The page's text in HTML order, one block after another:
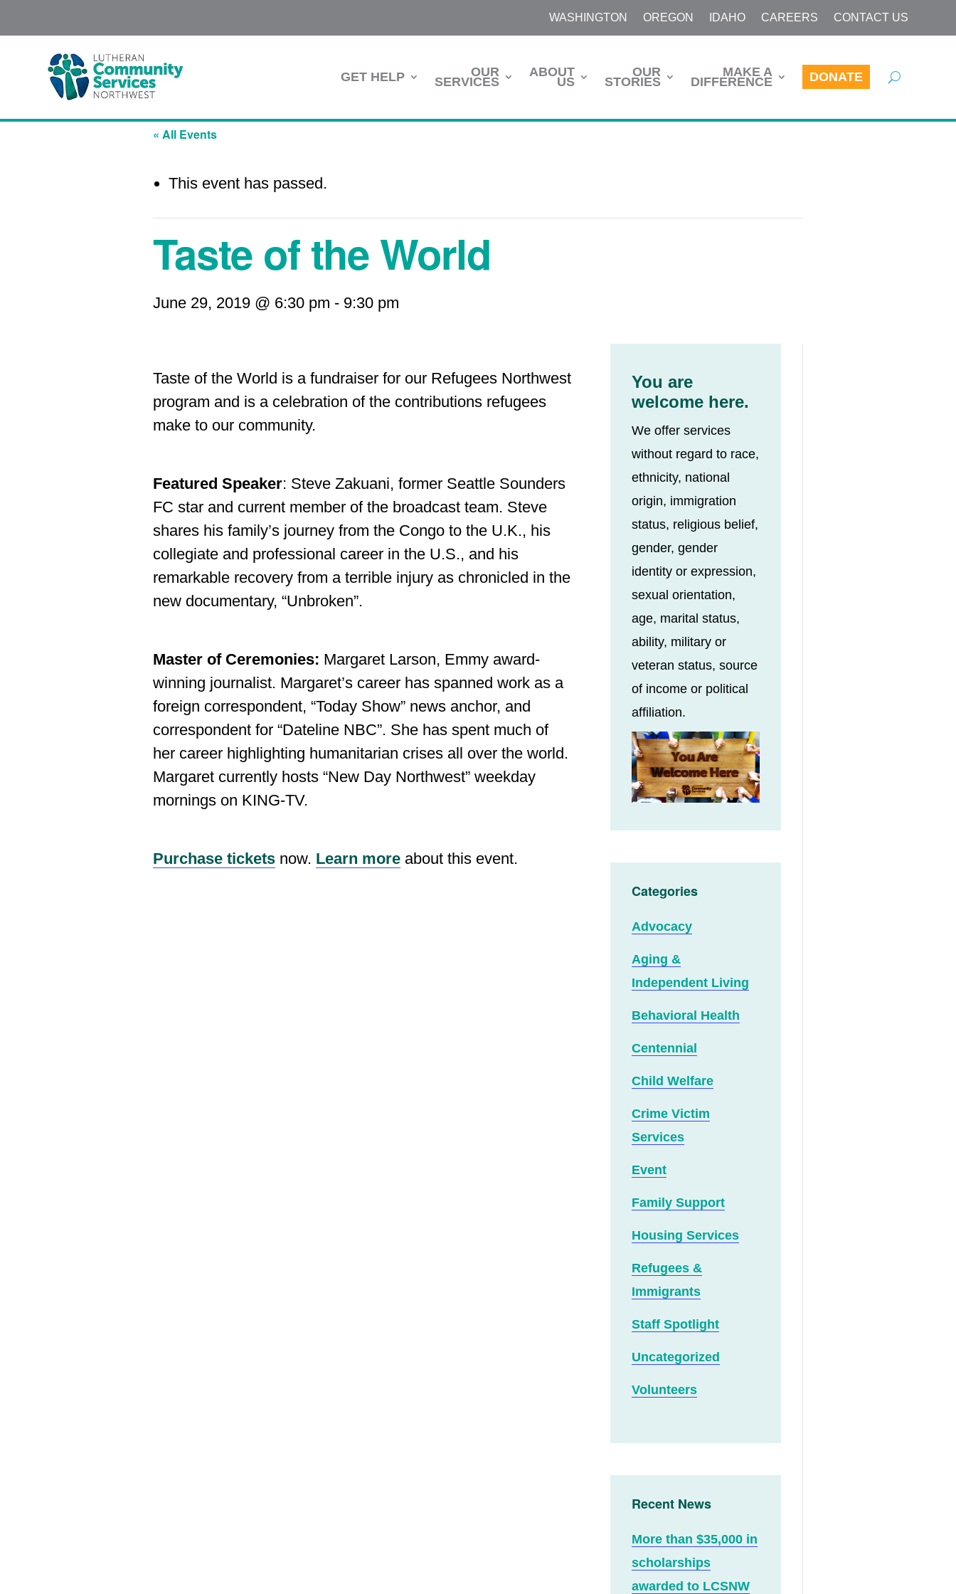
WASHINGTON OREGON IDAHO CAREERS CONTACT US
GET HELP OUR
SERVICES
ABOUT
US
OUR
STORIES
MAKE A
DIFFERENCE DONATE
« All Events
This event has passed.
Taste of the World
June 29, 2019 @ 6:30 pm - 9:30 pm
Taste of the World is a fundraiser for our Refugees Northwest
program and is a celebration of the contributions refugees
make to our community.
Featured Speaker: Steve Zakuani, former Seattle Sounders
FC star and current member of the broadcast team. Steve
shares his family’s journey from the Congo to the U.K., his
collegiate and professional career in the U.S., and his
remarkable recovery from a terrible injury as chronicled in the
new documentary, “Unbroken”.
Master of Ceremonies: Margaret Larson, Emmy award‐
winning journalist. Margaret’s career has spanned work as a
foreign correspondent, “Today Show” news anchor, and
correspondent for “Dateline NBC”. She has spent much of
her career highlighting humanitarian crises all over the world.
Margaret currently hosts “New Day Northwest” weekday
mornings on KING‐TV.
Purchase tickets now. Learn more about this event.
You are
welcome here.
We offer services
without regard to race,
ethnicity, national
origin, immigration
status, religious belief,
gender, gender
identity or expression,
sexual orientation,
age, marital status,
ability, military or
veteran status, source
of income or political
affiliation.
Categories
Advocacy
Aging &
Independent Living
Behavioral Health
Centennial
Child Welfare
Crime Victim
Services
Event
Family Support
Housing Services
Refugees &
Immigrants
Staff Spotlight
Uncategorized
Volunteers
Recent News
More than $35,000 in
scholarships
awarded to LCSNW